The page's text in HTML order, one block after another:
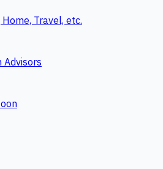
Travel, etc.
Advisors